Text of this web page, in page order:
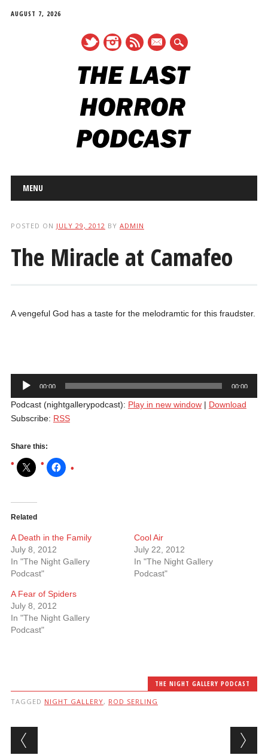
AUGUST 7, 2026
mail
Main menu
MENU
POSTED ON JULY 29, 2012 BY ADMIN
The Miracle at Camafeo
A vengeful God has a taste for the melodramtic for this fraudster.
Audio
Player
00:00 00:00
Podcast (nightgallerypodcast): Play in new window| Download
Subscribe: RSS
Share this:
Related
A Death in the Family
July 8, 2012
In "The Night Gallery
Podcast"
Cool Air
July 22, 2012
In "The Night Gallery
Podcast"
A Fear of Spiders
July 8, 2012
In "The Night Gallery
Podcast"
THE NIGHT GALLERY PODCAST
TAGGED NIGHT GALLERY, ROD SERLING
Post navigation